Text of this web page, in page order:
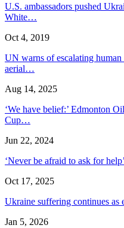
U.S. ambassadors pushed
White…
Oct 4, 2019
UN warns of escalating
aerial…
Aug 14, 2025
‘We have belief:’ Edmonton
Cup…
Jun 22, 2024
‘Never be afraid to ask for
Oct 17, 2025
Ukraine suffering continues
Jan 5, 2026